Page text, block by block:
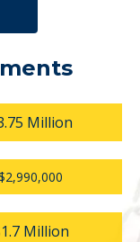
Million
Million